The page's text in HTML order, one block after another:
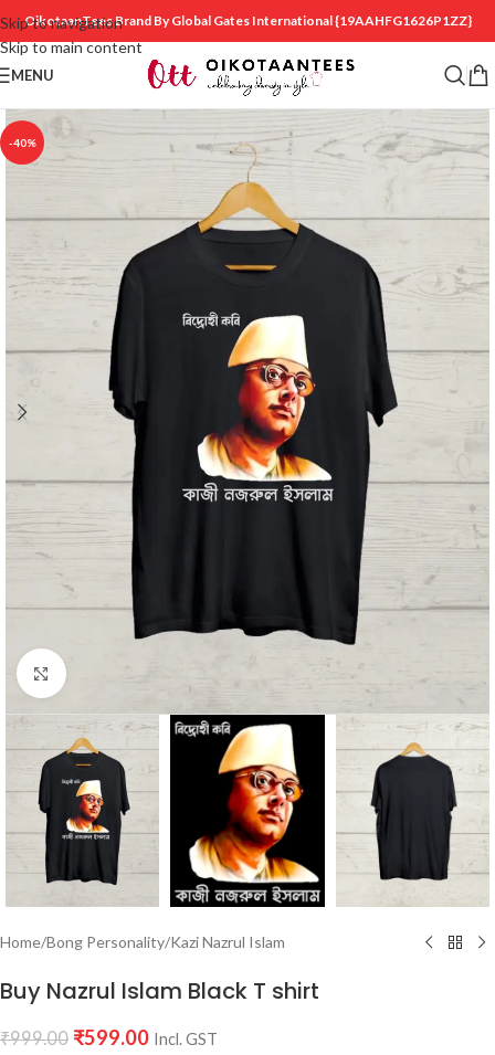
Skip to navigation
Skip to main content
OikotaanTees Brand By Global Gates International{19AAHFG1626P1ZZ}
MENU
-40%
Click to enlarge
Home/Bong Personality/Kazi Nazrul Islam
Buy Nazrul Islam Black T shirt
₹999.00 ₹599.00 Incl. GST